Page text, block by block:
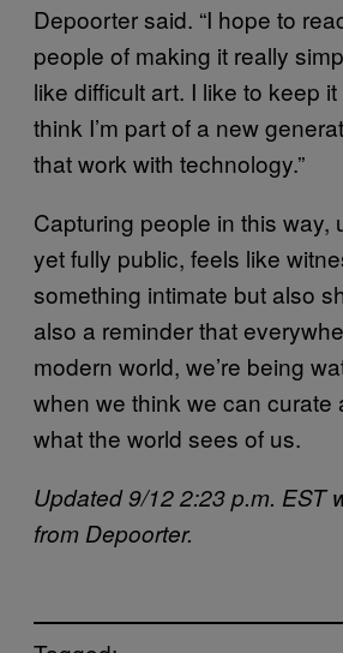
Depoorter said. “I hope to
people of making it really
like difficult art. I like to keep
think I’m part of a new
that work with technology.”
Capturing people in this way,
yet fully public, feels like
something intimate but also
also a reminder that
modern world, we’re being
when we think we can curate
what the world sees of us.
Updated 9/12 2:23 p.m. EST
from Depoorter.